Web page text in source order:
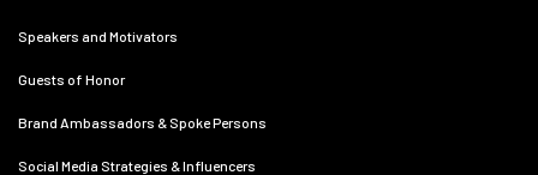
Speakers and Motivators
Guests of Honor
Brand Ambassadors & Spoke Persons
Social Media Strategies & Influencers